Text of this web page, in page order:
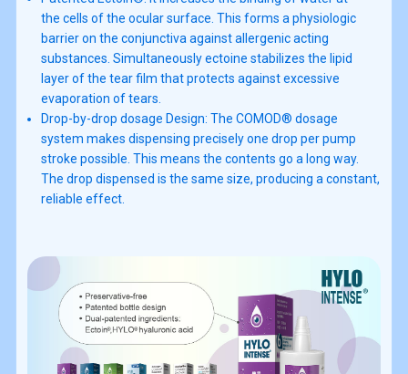
the cells of the ocular surface. This forms a physiologic
barrier on the conjunctiva against allergenic acting
substances. Simultaneously ectoine stabilizes the lipid
layer of the tear film that protects against excessive
evaporation of tears.
Drop-by-drop dosage Design: The COMOD® dosage
system makes dispensing precisely one drop per pump
stroke possible. This means the contents go a long way.
The drop dispensed is the same size, producing a constant,
reliable effect.